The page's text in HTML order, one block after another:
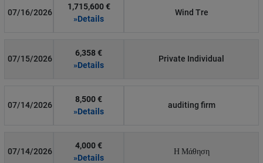
07/16/2026
1,715,600 €
»Details
Wind Tre
07/15/2026
6,358 €
»Details
Private Individual
07/14/2026
8,500 €
»Details
auditing firm
07/14/2026
4,000 €
»Details
Η Μάθηση